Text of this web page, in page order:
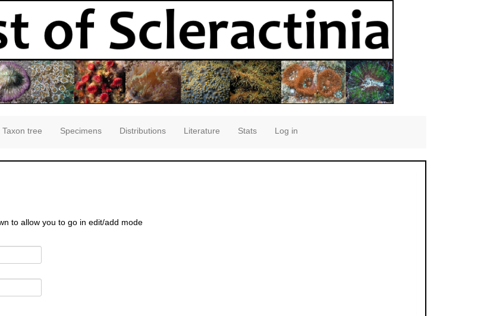
Taxon tree Specimens Distributions Literature Stats Log in
to allow you to go in edit/add mode